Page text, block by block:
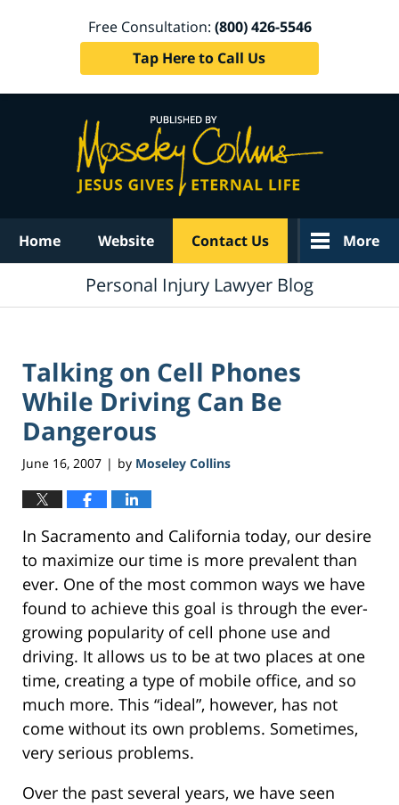
Free Consultation: (800) 426-5546
Tap Here to Call Us
Home Website Contact Us More
Personal Injury Lawyer Blog
Talking on Cell Phones
While Driving Can Be
Dangerous
June 16, 2007 | by Moseley Collins
In Sacramento and California today, our desire
to maximize our time is more prevalent than
ever. One of the most common ways we have
found to achieve this goal is through the ever-
growing popularity of cell phone use and
driving. It allows us to be at two places at one
time, creating a type of mobile office, and so
much more. This “ideal”, however, has not
come without its own problems. Sometimes,
very serious problems.
Over the past several years, we have seen